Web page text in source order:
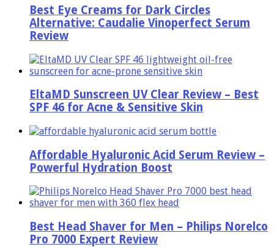
Best Eye Creams for Dark Circles
Alternative: Caudalie Vinoperfect Serum
Review
EltaMD Sunscreen UV Clear Review – Best
SPF 46 for Acne & Sensitive Skin
Affordable Hyaluronic Acid Serum Review –
Powerful Hydration Boost
Best Head Shaver for Men – Philips Norelco
Pro 7000 Expert Review